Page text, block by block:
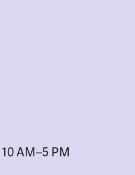
AM–5 PM